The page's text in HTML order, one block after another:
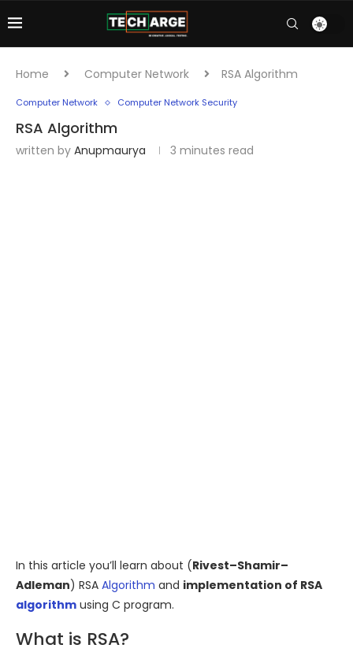
Home Computer Network RSA Algorithm
Computer Network Computer Network Security
RSA Algorithm
written by Anupmaurya 3 minutes read
In this article you’ll learn about (Rivest–Shamir–
Adleman) RSA Algorithm and implementation of RSA
algorithm using C program.
What is RSA?